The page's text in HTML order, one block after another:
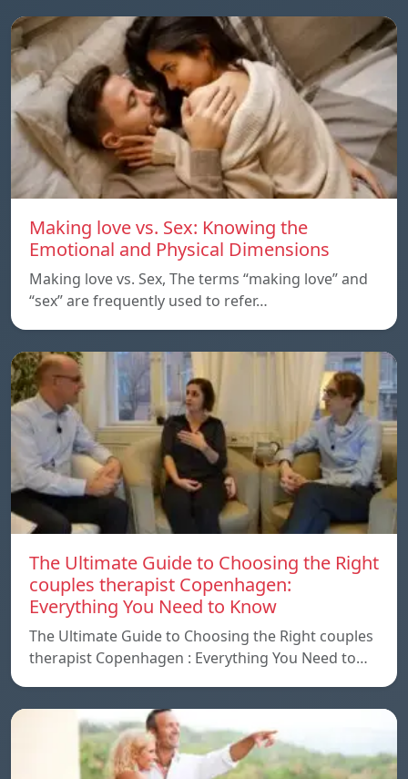
Making love vs. Sex: Knowing the
Emotional and Physical Dimensions
Making love vs. Sex, The terms “making love” and
“sex” are frequently used to refer…
The Ultimate Guide to Choosing the Right
couples therapist Copenhagen:
Everything You Need to Know
The Ultimate Guide to Choosing the Right couples
therapist Copenhagen : Everything You Need to…